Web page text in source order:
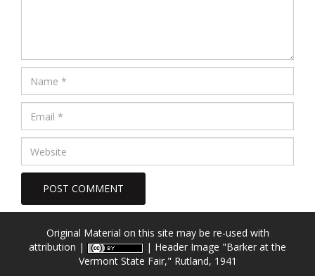
Original Material on this site may be re-used with
attribution |
| Header Image "Barker at the
Vermont State Fair," Rutland, 1941